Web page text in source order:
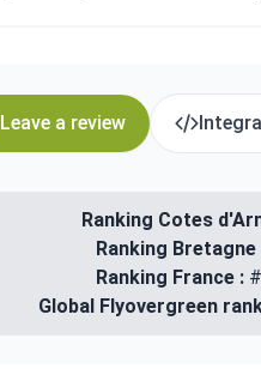
Leave a review
Ranking Cotes
Ranking Bretagne
Ranking France :
Global Flyovergreen